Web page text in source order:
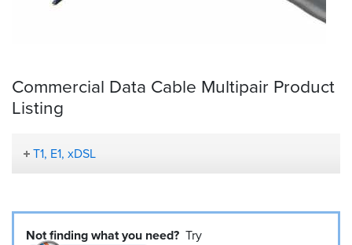
Commercial Data Cable Multipair Product
Listing
T1, E1, xDSL
Not finding what you need? Try